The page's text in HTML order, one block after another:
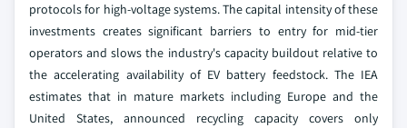
protocols for high-voltage systems. The capital intensity of these
investments creates significant barriers to entry for mid-tier
operators and slows the industry's capacity buildout relative to
the accelerating availability of EV battery feedstock. The IEA
estimates that in mature markets including Europe and the
United States, announced recycling capacity covers only